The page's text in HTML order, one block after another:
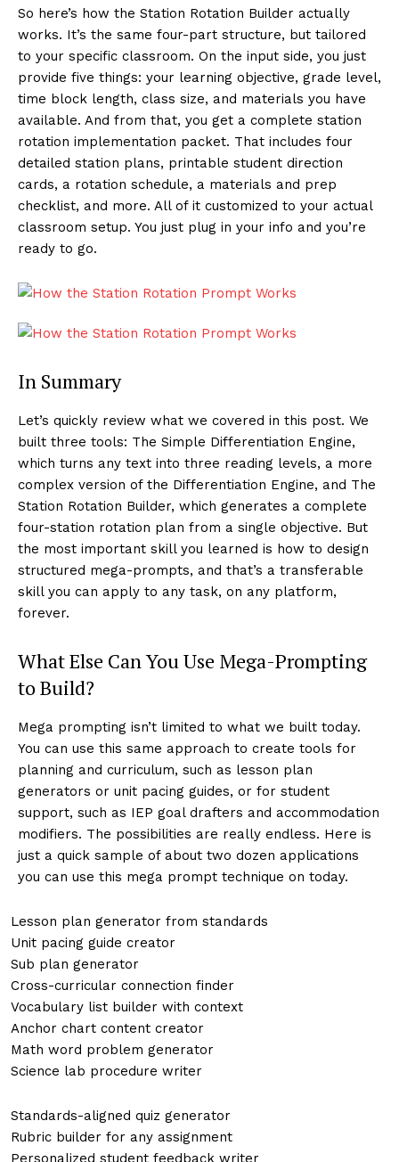
So here’s how the Station Rotation Builder actually
works. It’s the same four-part structure, but tailored
to your specific classroom. On the input side, you just
provide five things: your learning objective, grade level,
time block length, class size, and materials you have
available. And from that, you get a complete station
rotation implementation packet. That includes four
detailed station plans, printable student direction
cards, a rotation schedule, a materials and prep
checklist, and more. All of it customized to your actual
classroom setup. You just plug in your info and you’re
ready to go.
In Summary
Let’s quickly review what we covered in this post. We
built three tools: The Simple Differentiation Engine,
which turns any text into three reading levels, a more
complex version of the Differentiation Engine, and The
Station Rotation Builder, which generates a complete
four-station rotation plan from a single objective. But
the most important skill you learned is how to design
structured mega-prompts, and that’s a transferable
skill you can apply to any task, on any platform,
forever.
What Else Can You Use Mega-Prompting
to Build?
Mega prompting isn’t limited to what we built today.
You can use this same approach to create tools for
planning and curriculum, such as lesson plan
generators or unit pacing guides, or for student
support, such as IEP goal drafters and accommodation
modifiers. The possibilities are really endless. Here is
just a quick sample of about two dozen applications
you can use this mega prompt technique on today.
Lesson plan generator from standards
Unit pacing guide creator
Sub plan generator
Cross-curricular connection finder
Vocabulary list builder with context
Anchor chart content creator
Math word problem generator
Science lab procedure writer
Standards-aligned quiz generator
Rubric builder for any assignment
Personalized student feedback writer